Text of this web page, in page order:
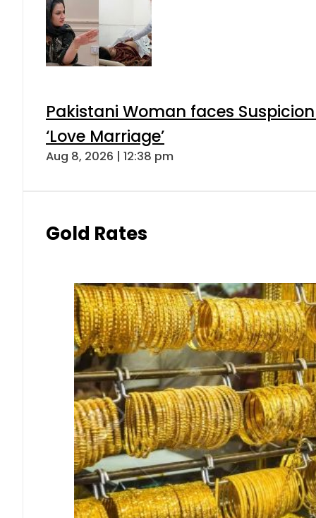
Pakistani Woman faces
‘Love Marriage’
Aug 8, 2026 | 12:38 pm
Gold Rates